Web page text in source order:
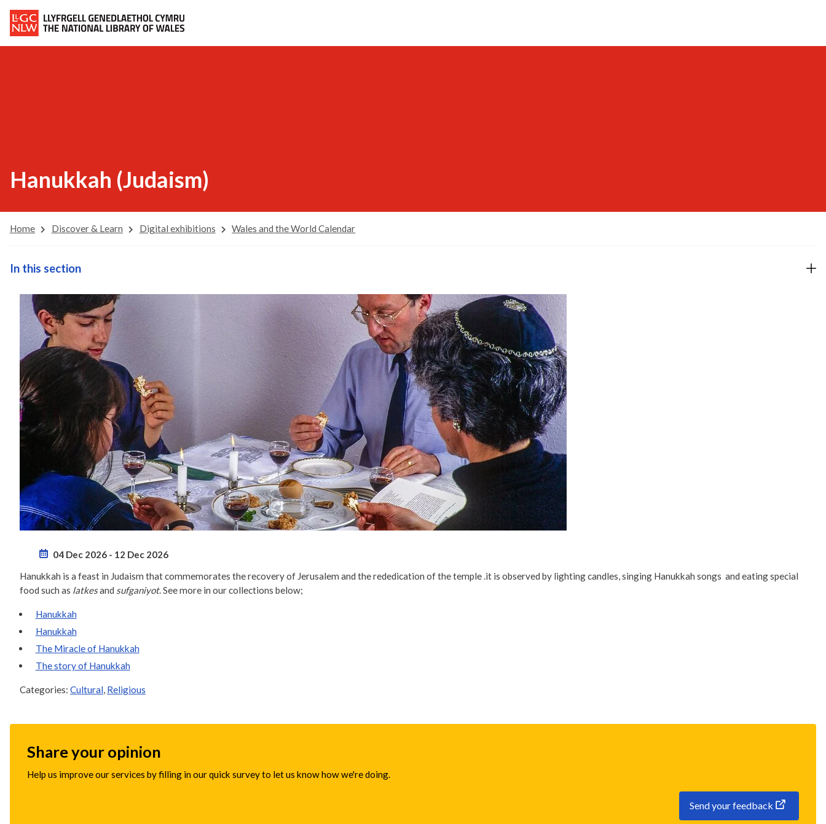
Hanukkah (Judaism)
Home Discover & Learn Digital exhibitions Wales and the World Calendar
04 Dec 2026- 12 Dec 2026
Hanukkah is a feast in Judaism that commemorates the recovery of Jerusalem and the rededication of the temple .it is observed by lighting candles, singing Hanukkah songs and eating special
food such as latkesand sufganiyot. See more in our collections below;
Hanukkah
Hanukkah
The Miracle of Hanukkah
The story of Hanukkah
Categories: Cultural, Religious
In this section
Share your opinion
Help us improve our services by filling in our quick survey to let us know how we're doing.
Send your feedback